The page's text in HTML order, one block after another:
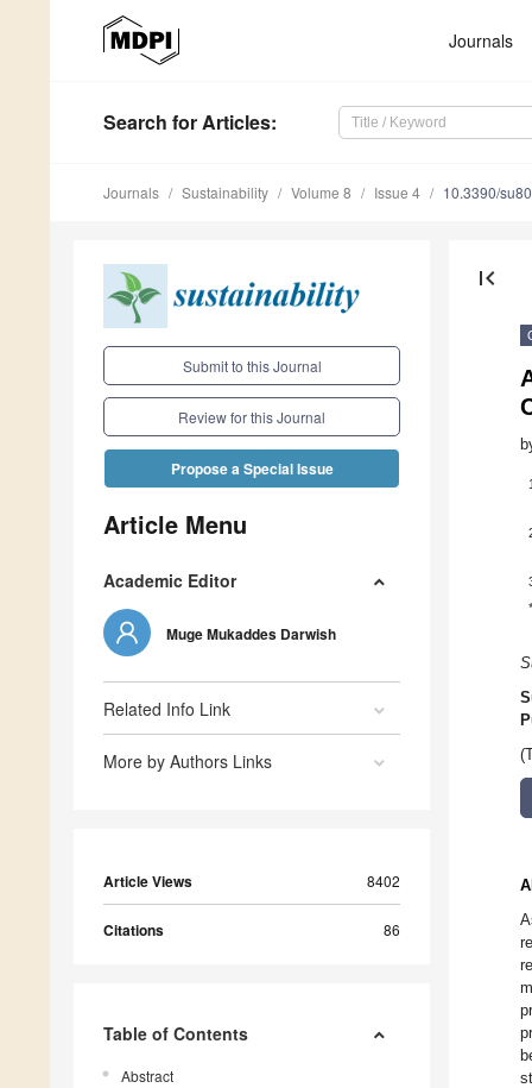
Journals
Search for Articles:
Journals Sustainability Volume 8 Issue 4 10.3390/
Submit to this Journal
Review for this Journal
Propose a Special Issue
Article Menu
Academic Editor
Muge Mukaddes Darwish
Related Info Link
More by Authors Links
Article Views 8402
Citations 86
Table of Contents
Abstract
first_page
1
*